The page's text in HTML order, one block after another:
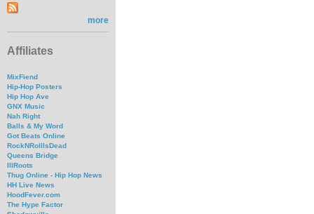
more
Affiliates
MixFiend
Hip-Hop Posters
Hip Hop Ave
GNX Music
Nah Right
Balls & My Word
Got Beats Online
RockNRollIsDead
Queens Bridge
IllRoots
Thug Online - Hip Hop News
HH Live News
HoodFever.com
The Hype Factor